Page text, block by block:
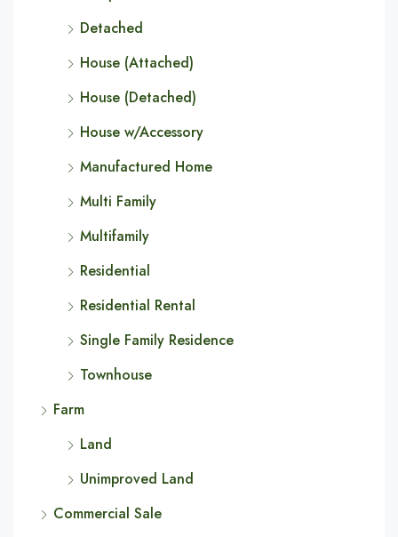
Detached
House (Attached)
House (Detached)
House w/Accessory
Manufactured Home
Multi Family
Multifamily
Residential
Residential Rental
Single Family Residence
Townhouse
Farm
Land
Unimproved Land
Commercial Sale